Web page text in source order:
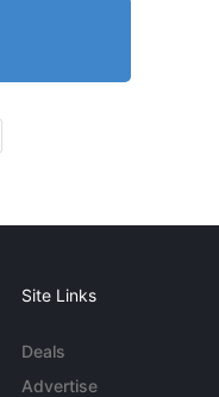
Site Links
Deals
Advertise